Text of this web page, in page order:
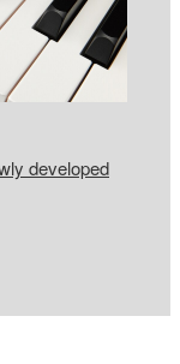
developed